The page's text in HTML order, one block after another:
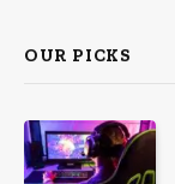
OUR PICKS